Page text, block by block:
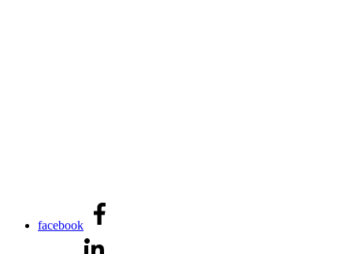
facebook